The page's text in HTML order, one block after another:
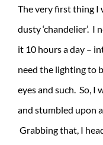
The very first thing I
dusty ‘chandelier’. I
it 10 hours a day –
need the lighting to
eyes and such. So, I
and stumbled upon
Grabbing that, I